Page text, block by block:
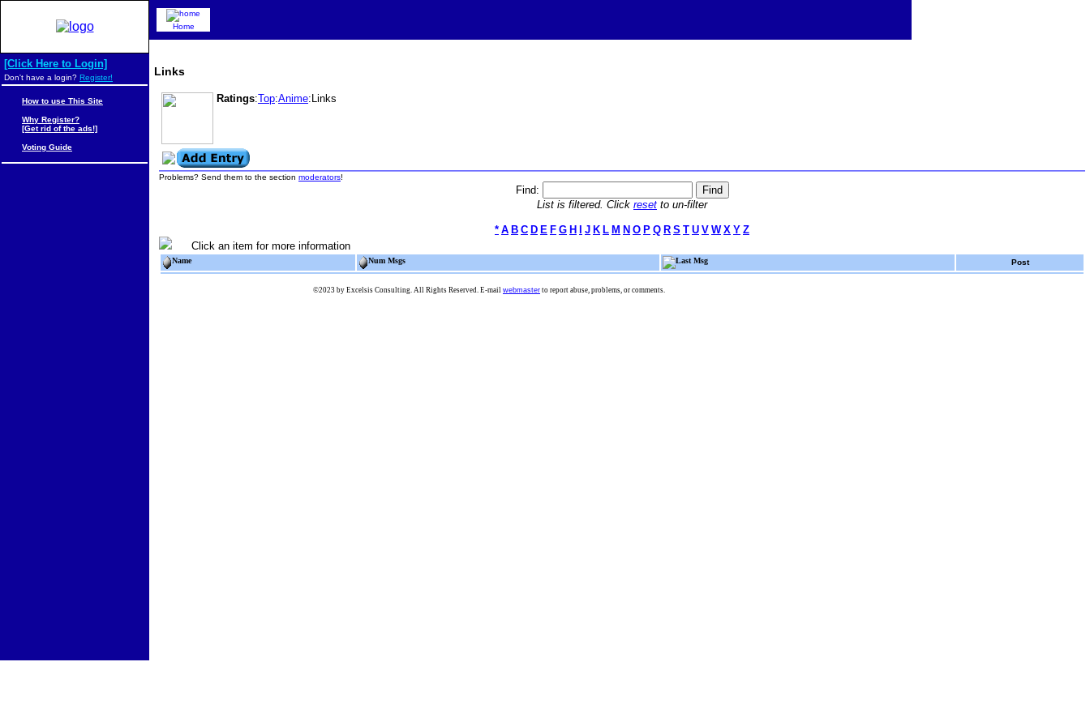
Links
Ratings:Top:Anime:Links
Problems? Send them to the section moderators!
Find:
List is filtered. Click reset to un-filter
* A B C D E F G H J K L M N O P Q R S T U V W X Y Z
Click an item for more information
Name Num Msgs Last Msg Post
Home
[Click Here to Login]
Don't have a login? Register!
How to use This Site
Why Register?
[Get rid of the ads!]
Voting Guide
©2023 by Excelsis Consulting. All Rights Reserved. E-mail webmaster to report abuse, problems, or comments.